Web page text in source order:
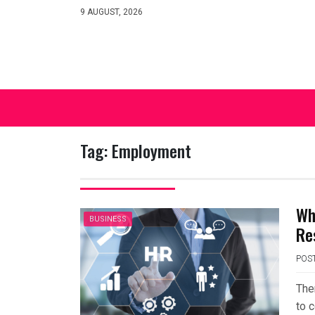
9 AUGUST, 2026
Tag:Employment
BUSINESS
to